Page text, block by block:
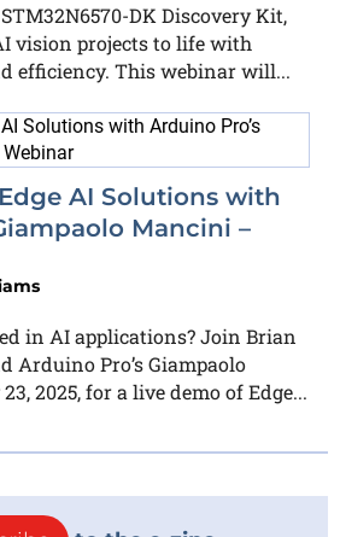
DK Discovery Kit,
vision projects to life with
efficiency. This webinar will...
AI Solutions with
Mancini –
in AI applications? Join Brian
Arduino Pro’s Giampaolo
2025, for a live demo of Edge...